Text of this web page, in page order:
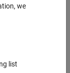
we
list